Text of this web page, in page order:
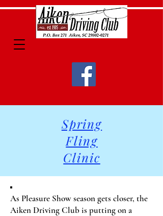
Spring
Fling
Clinic
As Pleasure Show season gets closer, the
Aiken Driving Club is putting on a